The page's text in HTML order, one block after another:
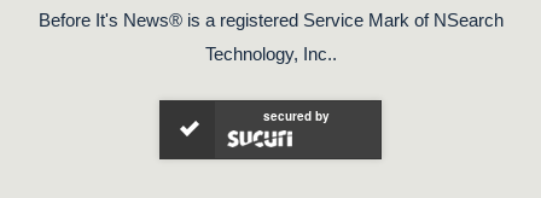
Before It's News® is a registered Service Mark of NSearch
Technology, Inc..
secured by